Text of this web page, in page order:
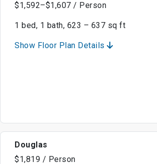
$1,592–$1,607 / Person
1 bed, 1 bath, 623 – 637 sq ft
Show Floor Plan Details
Douglas
$1,819 / Person